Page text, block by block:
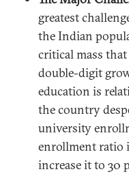
greatest
the Indian
critical mass
double-digit
education is
the country
university
enrollment ratio
increase it to 30